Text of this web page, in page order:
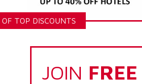
TOP DISCOUNTS
JOIN FREE